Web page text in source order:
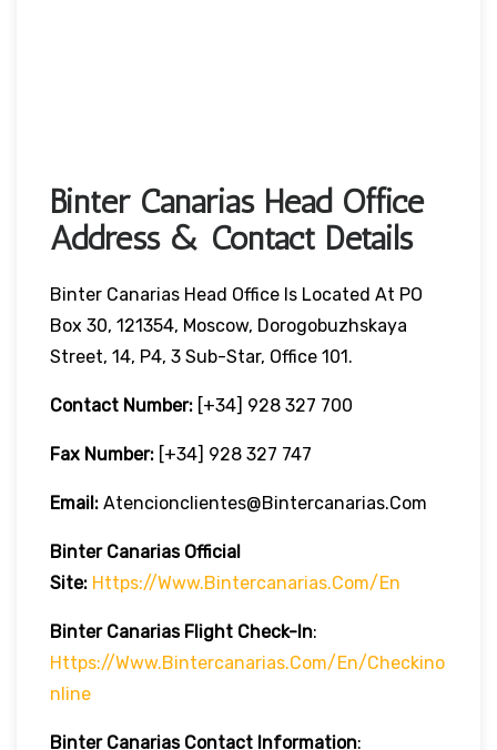
Binter Canarias Head Office
Address & Contact Details
Binter Canarias Head Office Is Located At PO
Box 30, 121354, Moscow, Dorogobuzhskaya
Street, 14, P4, 3 Sub-Star, Office 101.
Contact Number: [+34] 928 327 700
Fax Number: [+34] 928 327 747
Email: Atencionclientes@bintercanarias.com
Binter Canarias Official
Site: Https://www.bintercanarias.com/en
Binter Canarias Flight Check-In:
Https://www.bintercanarias.com/en/checkino
Nline
Binter Canarias Contact Information: